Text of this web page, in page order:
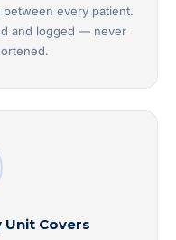
every patient.
and logged — never
Unit Covers